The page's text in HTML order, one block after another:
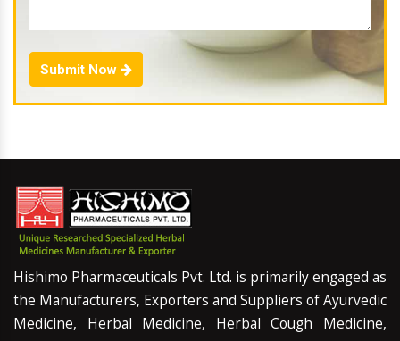
Submit Now
Hishimo Pharmaceuticals Pvt. Ltd. is primarily engaged as
the Manufacturers, Exporters and Suppliers of Ayurvedic
Medicine, Herbal Medicine, Herbal Cough Medicine,